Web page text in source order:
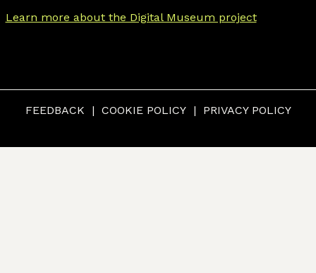
Learn more about the Digital Museum project
FEEDBACK COOKIE POLICY PRIVACY POLICY